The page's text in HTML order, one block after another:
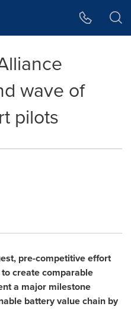
wave of
pilots
pre-competitive effort
create comparable
a major milestone
battery value chain by